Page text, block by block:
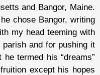
and Bangor, Maine.
chose Bangor, writing
my head teeming with
and for pushing it
termed his “dreams”
except his hopes